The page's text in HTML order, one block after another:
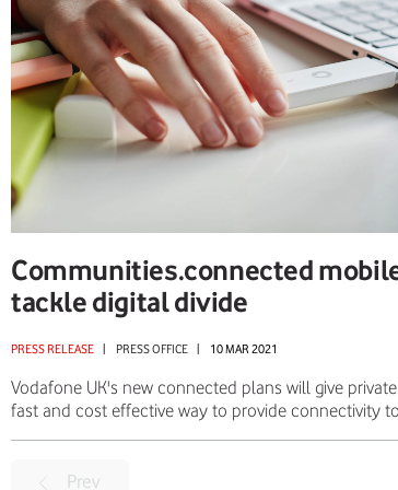
Communities.connected
tackle digital divide
PRESS RELEASE | PRESS OFFICE | 10 MAR 2021
Vodafone UK's new connected plans will give
fast and cost effective way to provide connectivity
Prev